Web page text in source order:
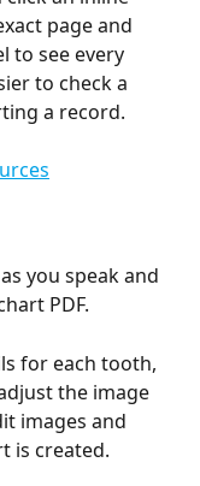
page and
to see every
to check a
a record.
you speak and
PDF.
for each tooth,
the image
images and
is created.